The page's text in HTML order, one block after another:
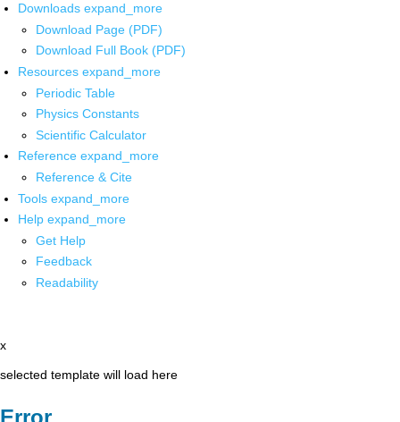
Downloads expand_more
Download Page (PDF)
Download Full Book (PDF)
Resources expand_more
Periodic Table
Physics Constants
Scientific Calculator
Reference expand_more
Reference & Cite
Tools expand_more
Help expand_more
Get Help
Feedback
Readability
x
selected template will load here